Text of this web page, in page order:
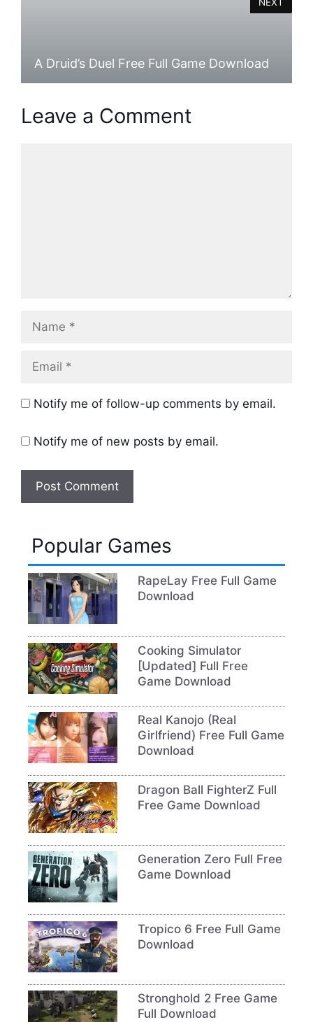
A Druid’s Duel Free Full Game Download
Leave a Comment
Name
Email
Notify me of follow-up comments by email.
Notify me of new posts by email.
Popular Games
RapeLay Free Full Game
Download
Cooking Simulator
[Updated] Full Free
Game Download
Real Kanojo (Real
Girlfriend) Free Full Game
Download
Dragon Ball FighterZ Full
Free Game Download
Generation Zero Full Free
Game Download
Tropico 6 Free Full Game
Download
Stronghold 2 Free Game
Full Download